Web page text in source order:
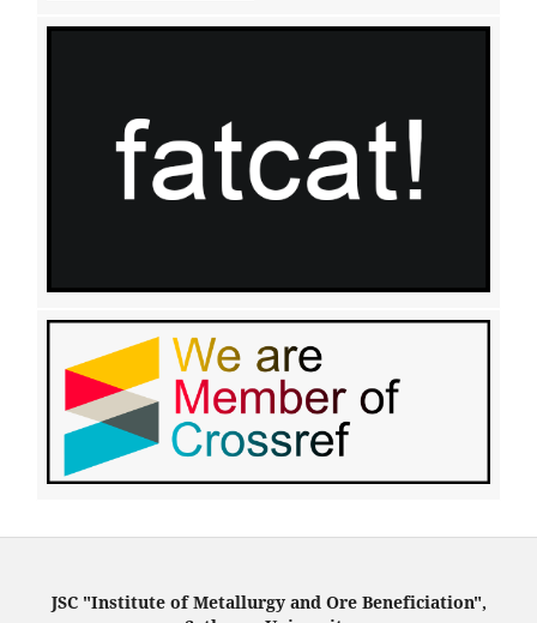
JSC "Institute of Metallurgy and Ore Beneficiation",